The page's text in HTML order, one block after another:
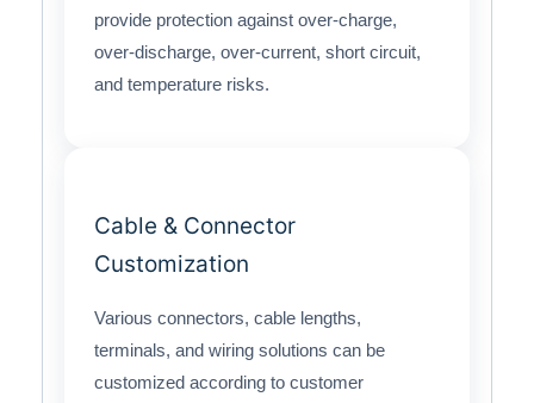
provide protection against over-charge,
over-discharge, over-current, short circuit,
and temperature risks.
Cable & Connector
Customization
Various connectors, cable lengths,
terminals, and wiring solutions can be
customized according to customer